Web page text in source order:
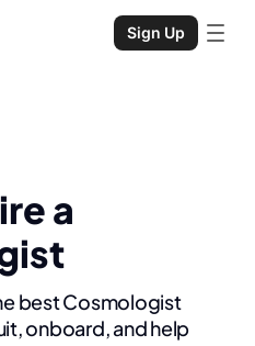
Sign Up
a
best Cosmologist
onboard, and help